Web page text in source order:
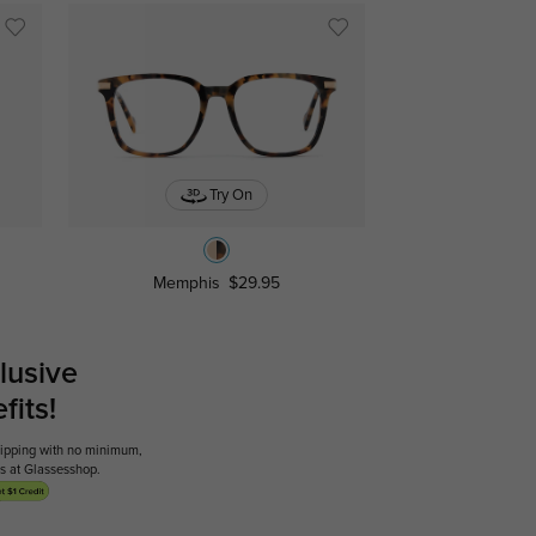
Try On
Memphis $29.95
with no minimum,
at Glassesshop.